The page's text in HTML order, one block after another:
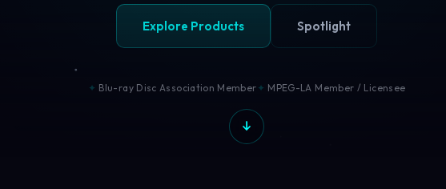
Explore Products Spotlight
Blu-ray Disc Association Member MPEG-LA Member / Licensee